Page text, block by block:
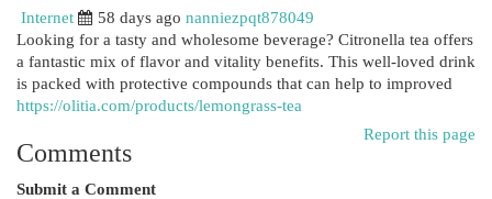
Internet
58 days ago nanniezpqt878049
Looking for a tasty and wholesome beverage? Citronella tea offers
a fantastic mix of flavor and vitality benefits. This well-loved drink
is packed with protective compounds that can help to improved
https://olitia.com/products/lemongrass-tea
Report this page
Comments
Submit a Comment